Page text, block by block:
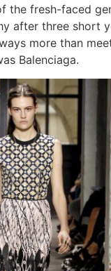
the fresh-faced
after three short
more than
Balenciaga.